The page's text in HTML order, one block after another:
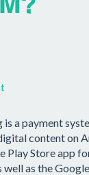
a payment
content on
Play Store app
well as the